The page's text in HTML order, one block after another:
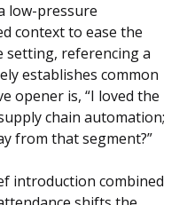
low-pressure
context to ease the
setting, referencing a
establishes common
opener is, “I loved the
chain automation;
from that segment?”
introduction combined